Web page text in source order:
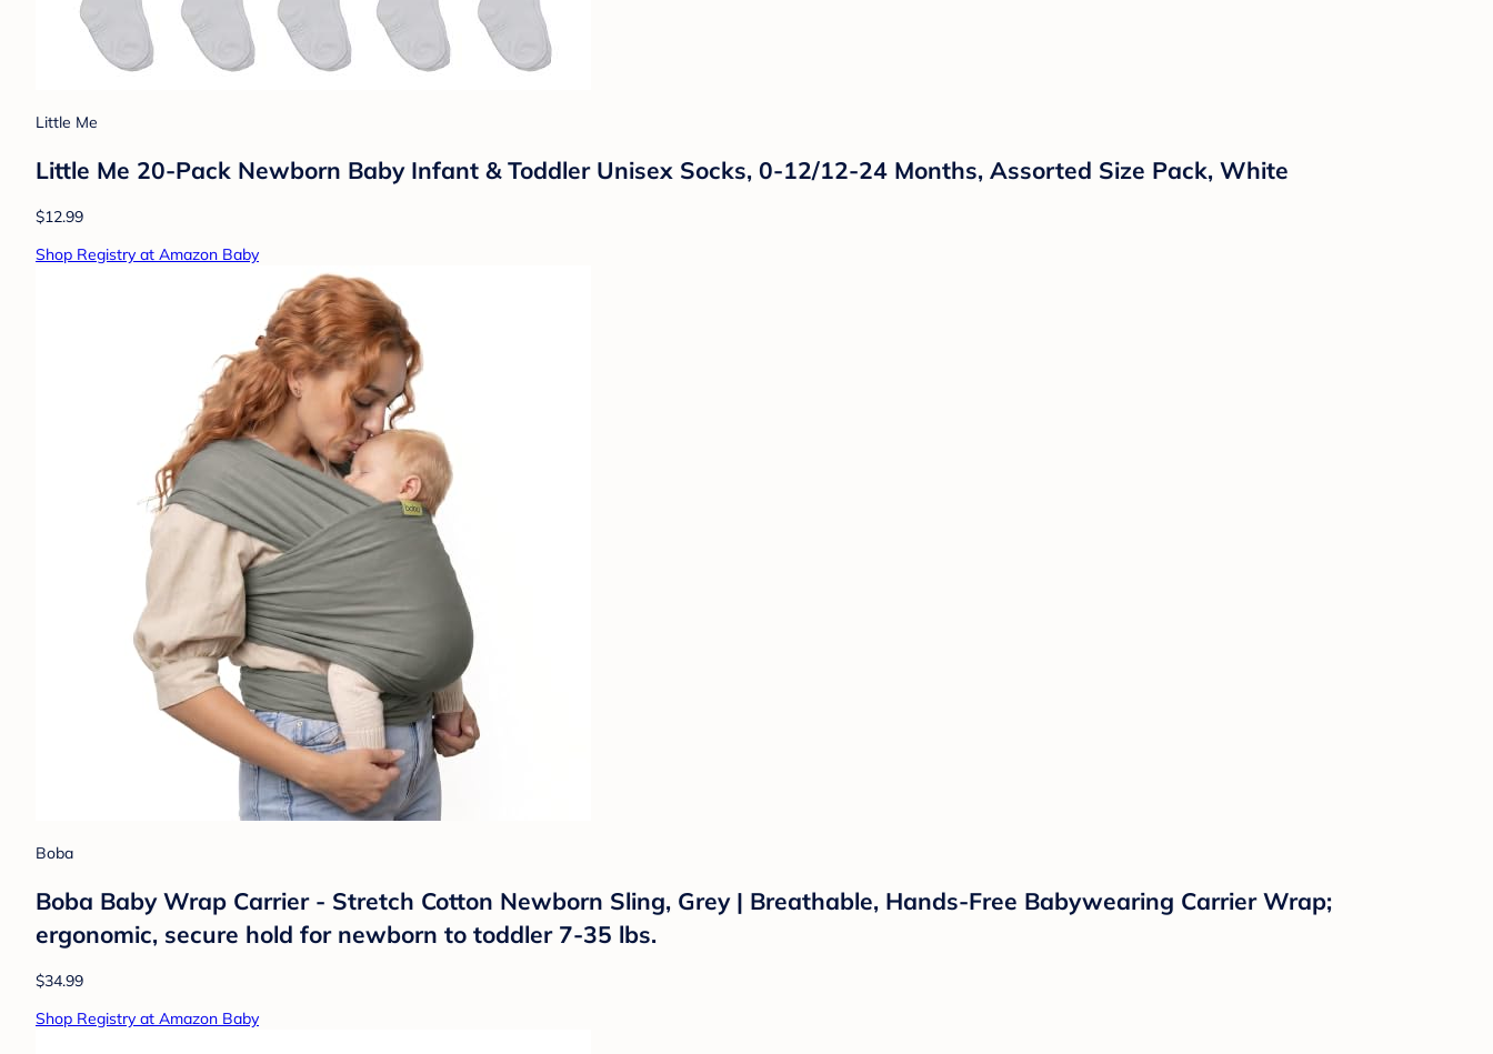
Little Me
Little Me 20-Pack Newborn Baby Infant & Toddler Unisex Socks, 0-12/12-24 Months, Assorted Size Pack, White
$12.99
Shop Registry at Amazon Baby
Boba
Boba Baby Wrap Carrier - Stretch Cotton Newborn Sling, Grey | Breathable, Hands-Free Babywearing Carrier Wrap;
ergonomic, secure hold for newborn to toddler 7-35 lbs.
$34.99
Shop Registry at Amazon Baby